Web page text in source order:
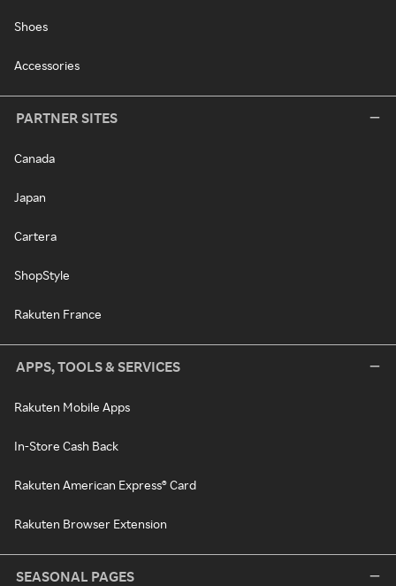
Shoes
Accessories
PARTNER SITES
Canada
Japan
Cartera
ShopStyle
Rakuten France
APPS, TOOLS & SERVICES
Rakuten Mobile Apps
In-Store Cash Back
Rakuten American Express® Card
Rakuten Browser Extension
SEASONAL PAGES